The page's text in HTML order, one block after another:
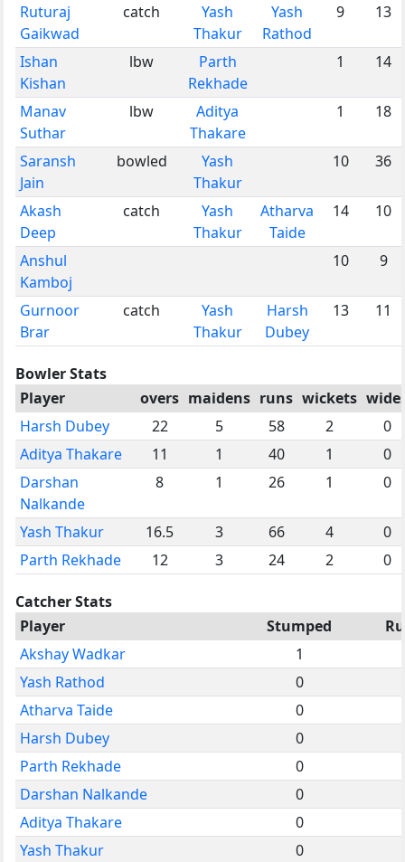
Ruturaj
Gaikwad
catch
Yash
Thakur
Yash
Rathod
9 13
Ishan
Kishan
lbw
Parth
Rekhade
1 14
Manav
Suthar
lbw
Aditya
Thakare
1 18
Saransh
Jain
bowled
Yash
Thakur
10 36
Akash
Deep
catch
Yash
Thakur
Atharva
Taide
14 10
Anshul
Kamboj
10 9
Gurnoor
Brar
catch
Yash
Thakur
Harsh
Dubey
13 11
Bowler Stats
Player
overs maidens runs wickets
Harsh Dubey
22 5 58 2
0
Aditya Thakare
11 1 40 1
0
Darshan
Nalkande
8 1 26 1 0
Yash Thakur 16.5 3 66 4
0
Parth Rekhade
12 3 24 2 0
Catcher Stats
Player
Stumped
Akshay Wadkar
1
Yash Rathod
0
Atharva Taide
0
Harsh Dubey
0
Parth Rekhade
0
Darshan Nalkande
0
Aditya Thakare
0
Yash Thakur
0